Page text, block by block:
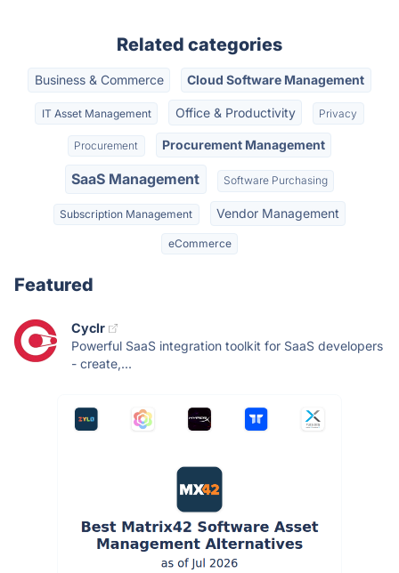
Related categories
Business & Commerce Cloud Software Management
IT Asset Management Office & Productivity Privacy
Procurement Procurement Management
SaaS Management Software Purchasing
Subscription Management Vendor Management
eCommerce
Featured
Cyclr
Powerful SaaS integration toolkit for SaaS developers
- create,...